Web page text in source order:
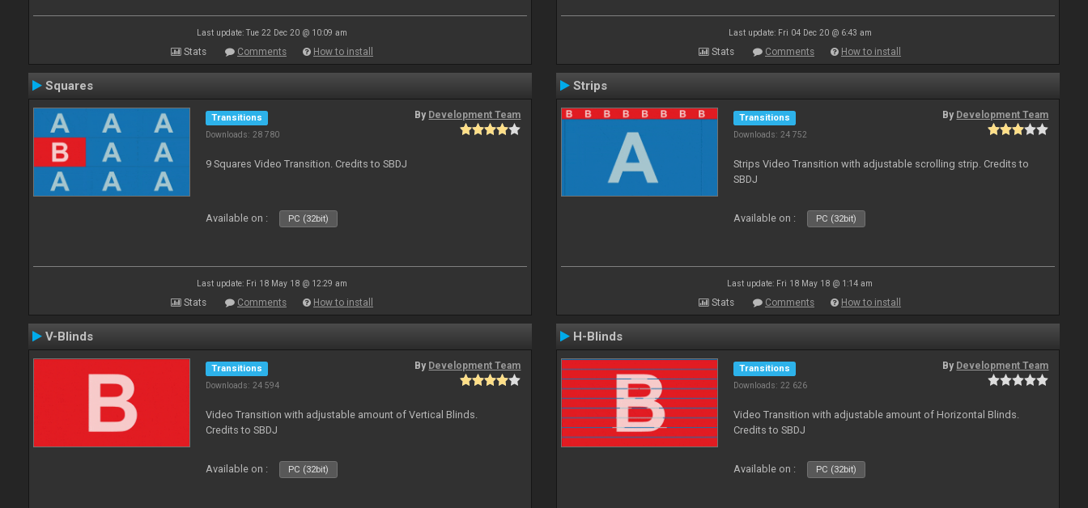
Last update: Tue 22 Dec 20 @ 10:09 am
Stats Comments How to install
Last update: Fri 04 Dec 20 @ 6:43 am
Stats Comments How to install
Squares
Transitions
Downloads: 28 780
By Development Team
9 Squares Video Transition. Credits to SBDJ
Available on : PC (32bit)
Last update: Fri 18 May 18 @ 12:29 am
Stats Comments How to install
Strips
Transitions
Downloads: 24 752
By Development Team
Strips Video Transition with adjustable scrolling strip. Credits to
SBDJ
Available on : PC (32bit)
Last update: Fri 18 May 18 @ 1:14 am
Stats Comments How to install
V-Blinds
Transitions
Downloads: 24 594
By Development Team
Video Transition with adjustable amount of Vertical Blinds.
Credits to SBDJ
Available on : PC (32bit)
H-Blinds
Transitions
Downloads: 22 626
By Development Team
Video Transition with adjustable amount of Horizontal Blinds.
Credits to SBDJ
Available on : PC (32bit)